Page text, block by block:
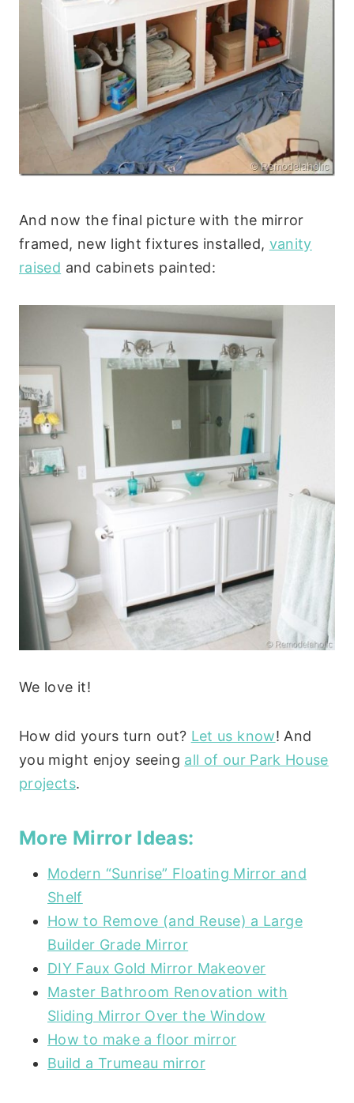
And now the final picture with the mirror
framed, new light fixtures installed, vanity
raised and cabinets painted:
We love it!
How did yours turn out? Let us know! And
you might enjoy seeing all of our Park House
projects.
More Mirror Ideas:
Modern “Sunrise” Floating Mirror and
Shelf
How to Remove (and Reuse) a Large
Builder Grade Mirror
DIY Faux Gold Mirror Makeover
Master Bathroom Renovation with
Sliding Mirror Over the Window
How to make a floor mirror
Build a Trumeau mirror